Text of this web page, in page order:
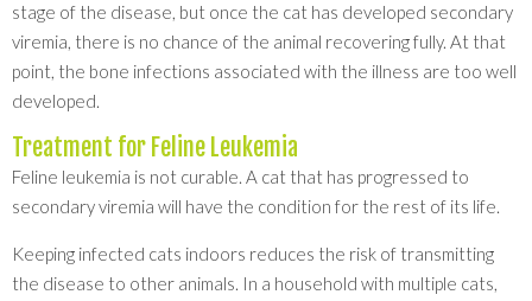
stage of the disease, but once the cat has developed secondary
viremia, there is no chance of the animal recovering fully. At that
point, the bone infections associated with the illness are too well
developed.
Treatment for Feline Leukemia
Feline leukemia is not curable. A cat that has progressed to
secondary viremia will have the condition for the rest of its life.
Keeping infected cats indoors reduces the risk of transmitting
the disease to other animals. In a household with multiple cats,